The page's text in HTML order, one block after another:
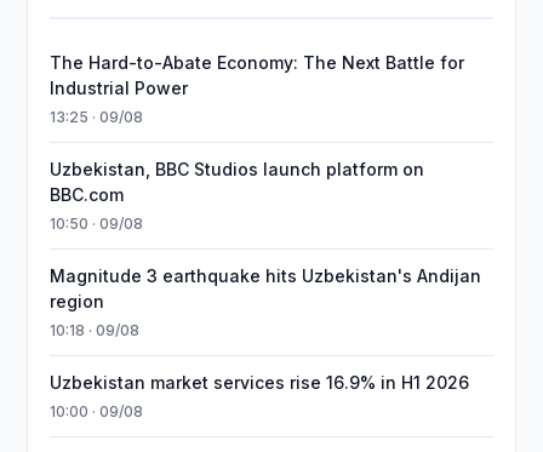
The Hard-to-Abate Economy: The Next Battle for
Industrial Power
13:25 · 09/08
Uzbekistan, BBC Studios launch platform on
BBC.com
10:50 · 09/08
Magnitude 3 earthquake hits Uzbekistan's Andijan
region
10:18 · 09/08
Uzbekistan market services rise 16.9% in H1 2026
10:00 · 09/08